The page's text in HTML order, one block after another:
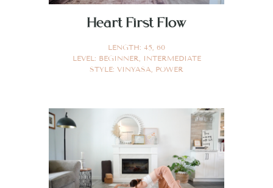
Heart First Flow
LENGTH: 45, 60
LEVEL: BEGINNER, INTERMEDIATE
STYLE: VINYASA, POWER